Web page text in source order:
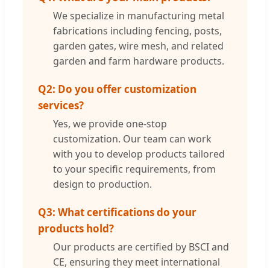
We specialize in manufacturing metal
fabrications including fencing, posts,
garden gates, wire mesh, and related
garden and farm hardware products.
Q2: Do you offer customization
services?
Yes, we provide one-stop
customization. Our team can work
with you to develop products tailored
to your specific requirements, from
design to production.
Q3: What certifications do your
products hold?
Our products are certified by BSCI and
CE, ensuring they meet international